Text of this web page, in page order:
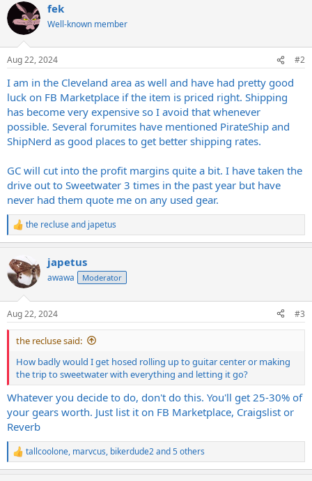
c
t
i
s
fek
Well-known member
Aug 22, 2024 #2
I am in the Cleveland area as well and have had pretty good
luck on FB Marketplace if the item is priced right. Shipping
has become very expensive so I avoid that whenever
possible. Several forumites have mentioned PirateShip and
ShipNerd as good places to get better shipping rates.
GC will cut into the profit margins quite a bit. I have taken the
drive out to Sweetwater 3 times in the past year but have
never had them quote me on any used gear.
R
e
c
t
i
s
:
the recluseand japetus
japetus
awawa Moderator
Aug 22, 2024 #3
the recluse said:
How badly would I get hosed rolling up to guitar center or making
the trip to sweetwater with everything and letting it go?
Whatever you decide to do, don't do this. You'll get 25-30% of
your gears worth. Just list it on FB Marketplace, Craigslist or
Reverb
R
e
tallcoolone, marvcus, bikerdude2and 5 others